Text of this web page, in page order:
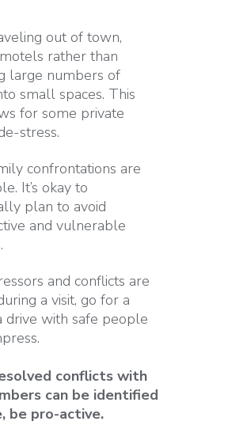
out of town,
rather than
large numbers of
small spaces. This
for some private
stress.
confrontations are
It’s okay to
plan to avoid
and vulnerable
and conflicts are
a visit, go for a
drive with safe people
conflicts with
can be identified
be pro-active.